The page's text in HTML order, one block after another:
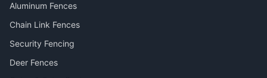
Aluminum Fences
Chain Link Fences
Security Fencing
Deer Fences